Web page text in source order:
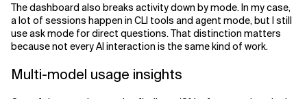
The dashboard also breaks activity down by mode. In my case,
a lot of sessions happen in CLI tools and agent mode, but I still
use ask mode for direct questions. That distinction matters
because not every AI interaction is the same kind of work.
Multi-model usage insights